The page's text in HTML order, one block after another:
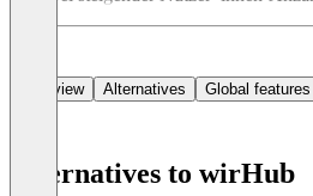
Overview Alternatives Global features
Alternatives to wirHub